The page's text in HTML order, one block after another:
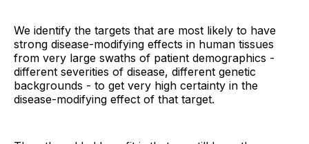
We identify the targets that are most likely to have
strong disease-modifying effects in human tissues
from very large swaths of patient demographics -
different severities of disease, different genetic
backgrounds - to get very high certainty in the
disease-modifying effect of that target.